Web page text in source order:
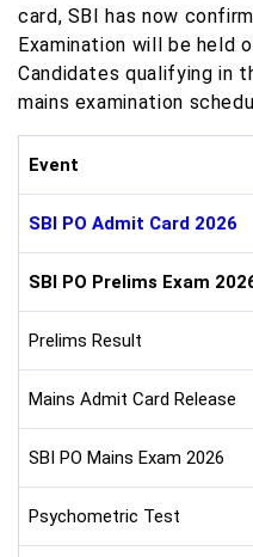
card, SBI has now
Examination will be held
Candidates qualifying in
mains examination
Event
SBI PO Admit Card 2026
SBI PO Prelims Exam
Prelims Result
Mains Admit Card Release
SBI PO Mains Exam 2026
Psychometric Test